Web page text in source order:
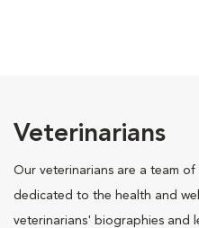
Veterinarians
Our veterinarians are a team
dedicated to the health and
veterinarians' biographies and